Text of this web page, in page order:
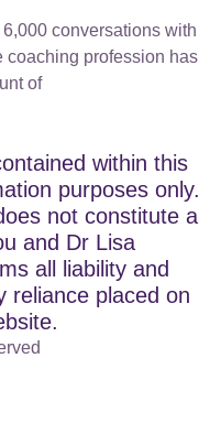
conversations with
coaching profession has
of
within this
purposes only.
not constitute a
and Dr Lisa
all liability and
reliance placed on